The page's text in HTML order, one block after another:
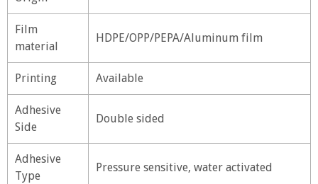
Film
material
HDPE/OPP/PEPA/Aluminum film
Printing Available
Adhesive
Side
Double sided
Adhesive
Type
Pressure sensitive, water activated